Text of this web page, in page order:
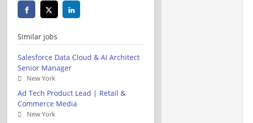
Similar jobs
Salesforce Data Cloud & AI Architect
Senior Manager
New York
Ad Tech Product Lead | Retail &
Commerce Media
New York